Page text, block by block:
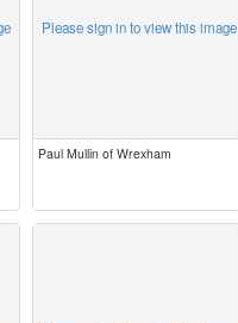
Please sign in to view this image
Paul Mullin of Wrexham